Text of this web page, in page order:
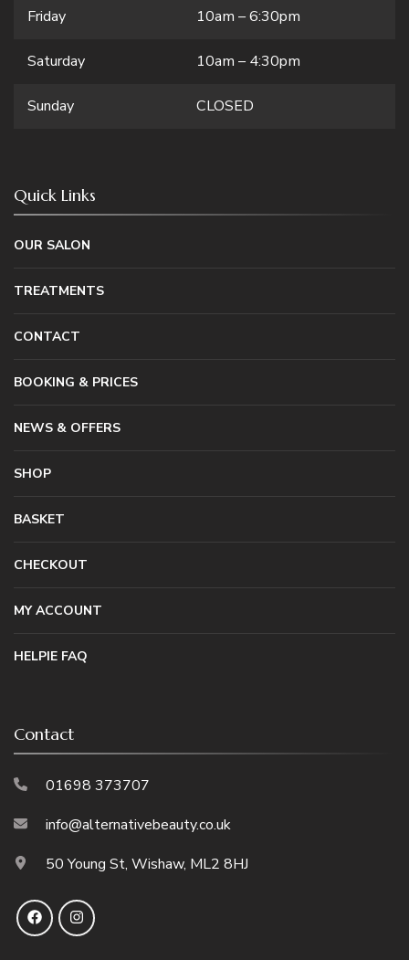
Friday 10am – 6:30pm
Saturday 10am – 4:30pm
Sunday CLOSED
Quick Links
OUR SALON
TREATMENTS
CONTACT
BOOKING & PRICES
NEWS & OFFERS
SHOP
BASKET
CHECKOUT
MY ACCOUNT
HELPIE FAQ
Contact
01698 373707
info@alternativebeauty.co.uk
50 Young St, Wishaw, ML2 8HJ